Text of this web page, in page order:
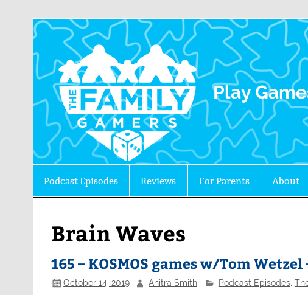
The
Play
Podcast Episodes Reviews For Parents About
Brain Waves
165 – KOSMOS games w/Tom
October 14, 2019 Anitra Smith Podcast Episodes,